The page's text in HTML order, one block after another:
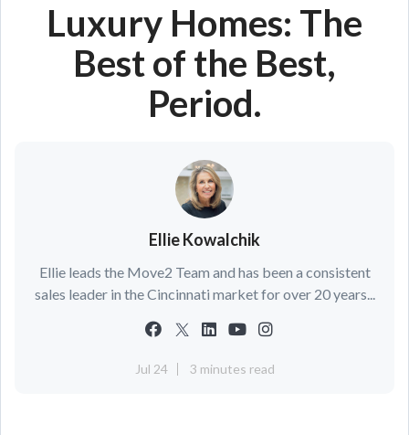
Luxury Homes: The
Best of the Best,
Period.
Ellie Kowalchik
Ellie leads the Move2 Team and has been a consistent
sales leader in the Cincinnati market for over 20 years...
Jul 24 3 minutes read